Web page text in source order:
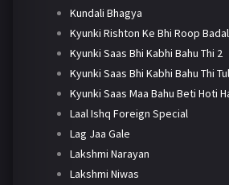
Kundali Bhagya
Kyunki Rishton Ke Bhi Roop
Kyunki Saas Bhi Kabhi Bahu Thi 2
Kyunki Saas Bhi Kabhi Bahu Thi
Kyunki Saas Maa Bahu Beti Hoti
Laal Ishq Foreign Special
Lag Jaa Gale
Lakshmi Narayan
Lakshmi Niwas